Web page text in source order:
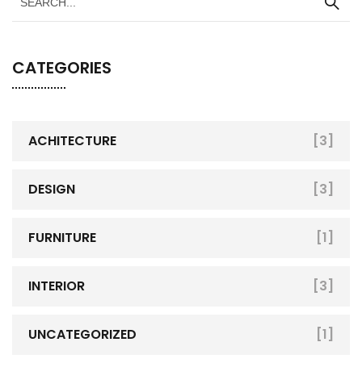
CATEGORIES
ACHITECTURE [3]
DESIGN [3]
FURNITURE [1]
INTERIOR [3]
UNCATEGORIZED [1]